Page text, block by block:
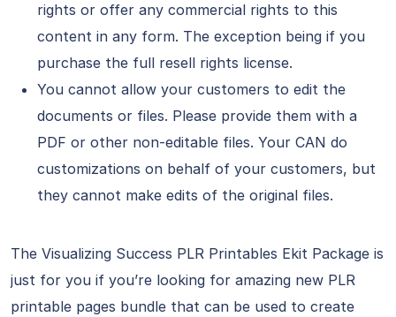
rights or offer any commercial rights to this
content in any form. The exception being if you
purchase the full resell rights license.
You cannot allow your customers to edit the
documents or files. Please provide them with a
PDF or other non-editable files. Your CAN do
customizations on behalf of your customers, but
they cannot make edits of the original files.
The Visualizing Success PLR Printables Ekit Package is
just for you if you’re looking for amazing new PLR
printable pages bundle that can be used to create